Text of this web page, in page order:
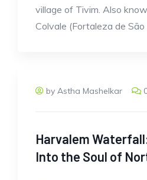
village of Tivim. Also
Colvale (Fortaleza de
by Astha Mashelkar
Harvalem
Into the Soul of